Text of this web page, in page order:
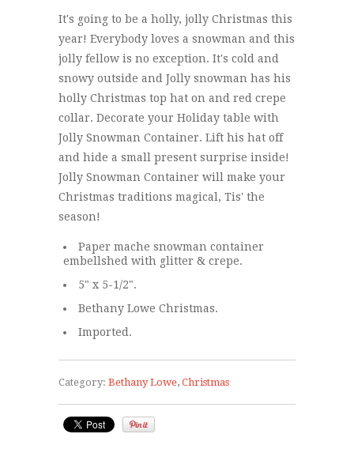
It's going to be a holly, jolly Christmas this
year! Everybody loves a snowman and this
jolly fellow is no exception. It's cold and
snowy outside and Jolly snowman has his
holly Christmas top hat on and red crepe
collar. Decorate your Holiday table with
Jolly Snowman Container. Lift his hat off
and hide a small present surprise inside!
Jolly Snowman Container will make your
Christmas traditions magical, Tis' the
season!
Paper mache snowman container
embellshed with glitter & crepe.
5" x 5-1/2".
Bethany Lowe Christmas.
Imported.
Category: Bethany Lowe, Christmas